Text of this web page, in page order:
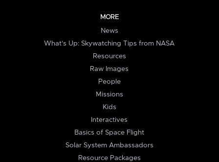
MORE
News
What's Up: Skywatching Tips from NASA
Resources
Raw Images
People
Missions
Kids
Interactives
Basics of Space Flight
Solar System Ambassadors
Resource Packages